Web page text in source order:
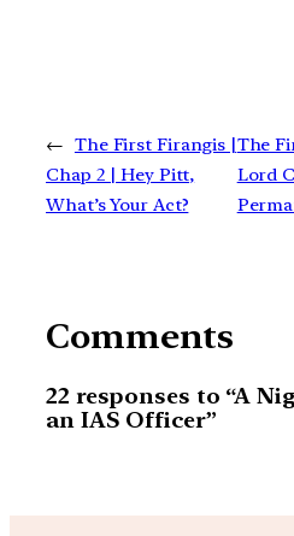
← The First Firangis |
Chap 2 | Hey Pitt,
What’s Your Act?
The
Lord
Comments
22 responses to “A
an IAS Officer”